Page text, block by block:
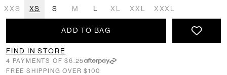
XXS XS S M L XL XXL XXXL
ADD TO BAG
FIND IN STORE
4 PAYMENTS OF $6.25
FREE SHIPPING OVER $100